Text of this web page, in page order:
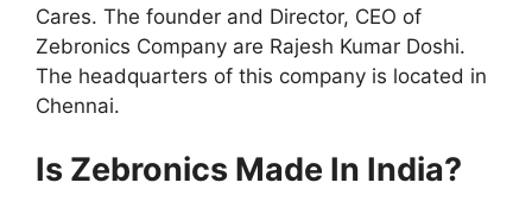
Cares. The founder and Director, CEO of
Zebronics Company are Rajesh Kumar Doshi.
The headquarters of this company is located in
Chennai.
Is Zebronics Made In India?